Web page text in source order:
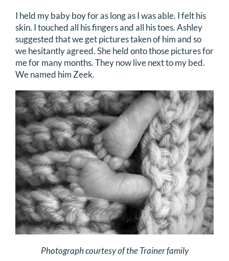
I held my baby boy for as long as I was able. I felt his
skin. I touched all his fingers and all his toes. Ashley
suggested that we get pictures taken of him and so
we hesitantly agreed. She held onto those pictures for
me for many months. They now live next to my bed.
We named him Zeek.
Photograph courtesy of the Trainer family